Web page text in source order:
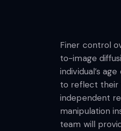
Finer control
to-image
individual’s
to reflect their
independent
manipulation
team will